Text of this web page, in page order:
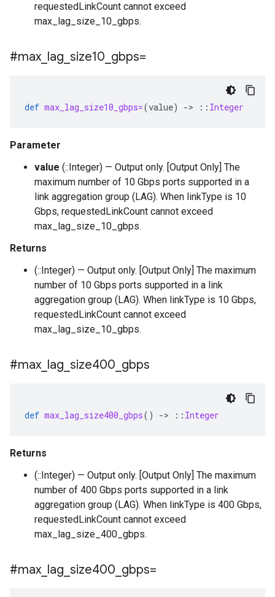
requestedLinkCount cannot exceed
max_lag_size_10_gbps.
#max lag size10 gbps=
def max_lag_size10_gbps=(value) -> :: Integer
Parameter
value (::Integer) — Output only. [Output Only] The
maximum number of 10 Gbps ports supported in a
link aggregation group (LAG). When linkType is 10
Gbps, requestedLinkCount cannot exceed
max_lag_size_10_gbps.
Returns
(::Integer) — Output only. [Output Only] The maximum
number of 10 Gbps ports supported in a link
aggregation group (LAG). When linkType is 10 Gbps,
requestedLinkCount cannot exceed
max_lag_size_10_gbps.
#max lag size400 gbps
def max_lag_size400_gbps() -> :: Integer
Returns
(::Integer) — Output only. [Output Only] The maximum
number of 400 Gbps ports supported in a link
aggregation group (LAG). When linkType is 400 Gbps,
requestedLinkCount cannot exceed
max_lag_size_400_gbps.
#max lag size400 gbps=